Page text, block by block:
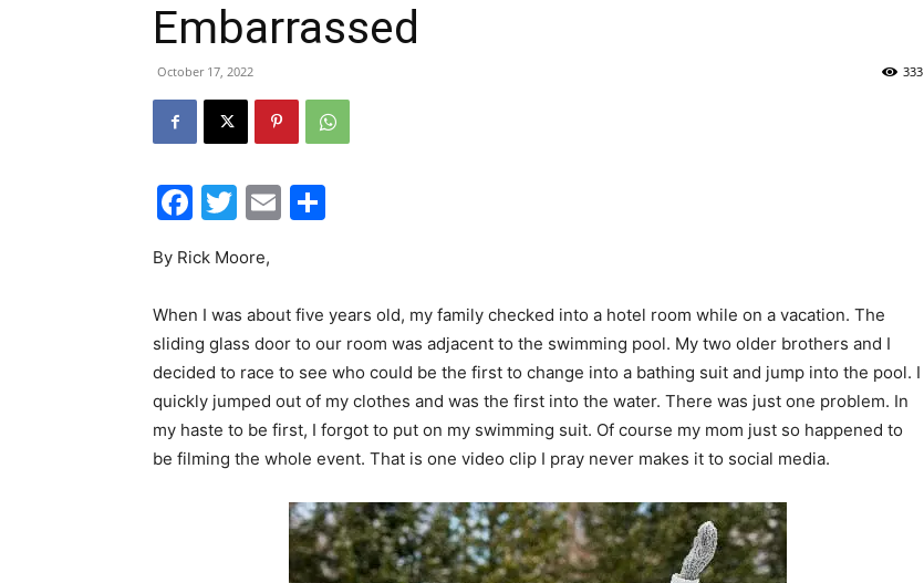
30A
News,
Embarrassed
October 17, 2022 333
Facebook
Twitter
Email
By Rick Moore,
When I was about five years old, my family checked into a hotel room while on a vacation. The
sliding glass door to our room was adjacent to the swimming pool. My two older brothers and I
decided to race to see who could be the first to change into a bathing suit and jump into the pool. I
quickly jumped out of my clothes and was the first into the water. There was just one problem. In
my haste to be first, I forgot to put on my swimming suit. Of course my mom just so happened to
be filming the whole event. That is one video clip I pray never makes it to social media.